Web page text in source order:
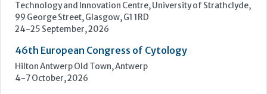
UKHSA, 61 Colindale Avenue, London NW9 5EQ
18 September, 2026
UKHSA Conference 2026
Manchester Central, Manchester, M2 3GX
22-23 September, 2026